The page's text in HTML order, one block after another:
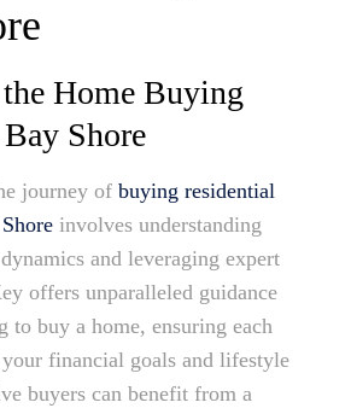
Home Buying
Shore
journey of buying residential
involves understanding
and leveraging expert
offers unparalleled guidance
to buy a home, ensuring each
financial goals and lifestyle
buyers can benefit from a